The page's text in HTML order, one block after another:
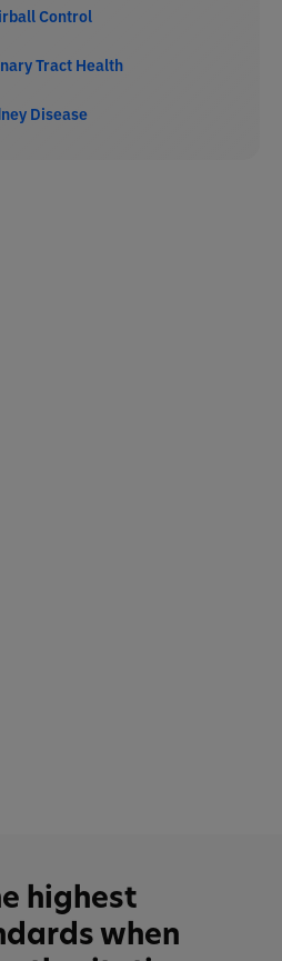
Control
Tract Health
Disease
highest
when